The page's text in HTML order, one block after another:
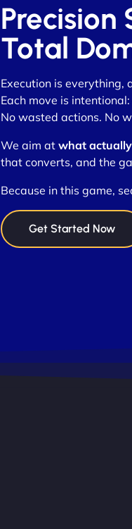
Precision
Total
Execution is everything,
Each move is intentional:
No wasted actions. No
We aim at what
that converts, and the
Because in this game,
Get Started Now